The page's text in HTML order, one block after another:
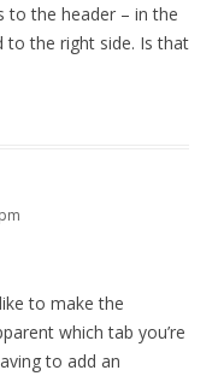
to the header – in the
to the right side. Is that
to make the
which tab you’re
to add an